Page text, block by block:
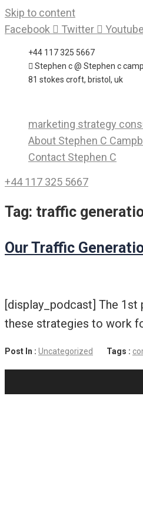
Skip to content
Facebook
Twitter Youtube
+44 117 325 5667
Stephen c @ Stephen c
81 stokes croft, bristol, uk
marketing strategy
About Stephen C
Contact Stephen C
+44 117 325 5667
Tag: traffic
Our Traffic
[display_podcast] The
these strategies to work
Post In : Uncategorized Tags :